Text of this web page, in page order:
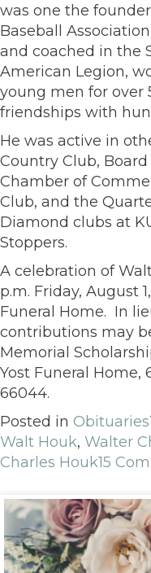
was one the
Baseball
and coached in the
American Legion,
young men for over
friendships with
He was active in
Country Club,
Chamber of
Club, and the
Diamond clubs at
Stoppers.
A celebration of
p.m. Friday, August
Funeral Home. In
contributions may
Memorial
Yost Funeral Home,
66044.
Posted in Obituaries
Walt Houk, Walter
Charles Houk15